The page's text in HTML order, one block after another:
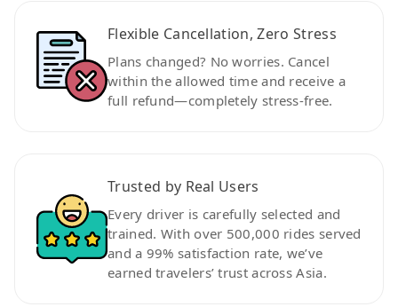
Flexible Cancellation, Zero Stress
Plans changed? No worries. Cancel
within the allowed time and receive a
full refund—completely stress-free.
Trusted by Real Users
Every driver is carefully selected and
trained. With over 500,000 rides served
and a 99% satisfaction rate, we’ve
earned travelers’ trust across Asia.